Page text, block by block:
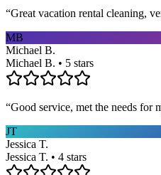
“Great vacation rental cleaning,
MB
Michael B.
Michael B. • 5 stars
“Good service, met the needs for
JT
Jessica T.
Jessica T. • 4 stars